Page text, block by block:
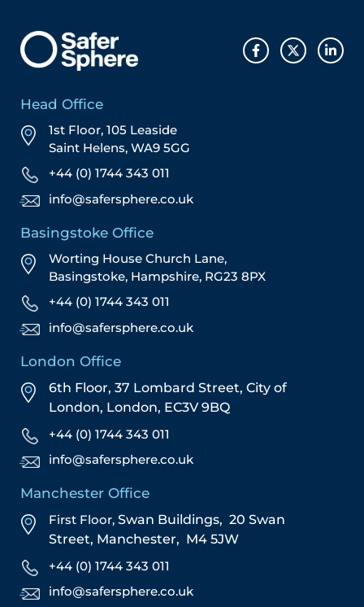
Head Office
1st Floor, 105 Leaside
Saint Helens, WA9 5GG
+44 (0) 1744 343 011
info@safersphere.co.uk
Basingstoke Office
Worting House Church Lane,
Basingstoke, Hampshire, RG23 8PX
+44 (0) 1744 343 011
info@safersphere.co.uk
London Office
6th Floor, 37 Lombard Street, City of
London, London, EC3V 9BQ
+44 (0) 1744 343 011
info@safersphere.co.uk
Manchester Office
First Floor, Swan Buildings, 20 Swan
Street, Manchester, M4 5JW
+44 (0) 1744 343 011
info@safersphere.co.uk